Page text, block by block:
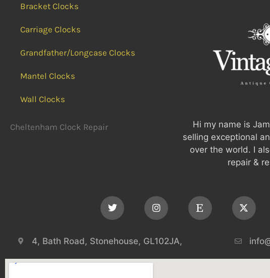
Bracket Clocks
Carriage Clocks
Grandfather/Longcase Clocks
Mantel Clocks
Wall Clocks
Cheltenham Clock Repair
Hi my name is
selling exceptional
over the world. I
repair &
4, Bath Road, Stonehouse, GL102JA,